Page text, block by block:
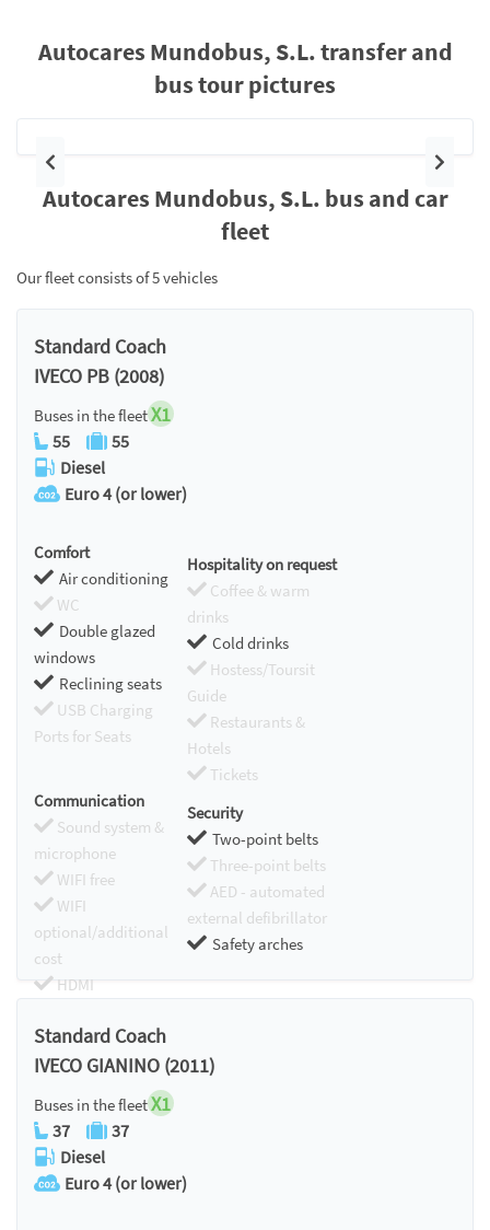
Autocares Mundobus, S.L. transfer and
bus tour pictures
Previous Next
Autocares Mundobus, S.L. bus and car
fleet
Our fleet consists of 5 vehicles
Standard Coach
IVECO PB (2008)
Buses in the fleetX1
55
55
Diesel
Euro 4 (or lower)
Comfort
Air conditioning
WC
Double glazed
windows
Reclining seats
USB Charging
Ports for Seats
Hospitality on request
Coffee & warm
drinks
Cold drinks
Hostess/Toursit
Guide
Restaurants &
Hotels
Tickets
Communication
Sound system &
microphone
WIFI free
WIFI
optional/additional
cost
HDMI
Security
Two-point belts
Three-point belts
AED - automated
external defibrillator
Safety arches
Standard Coach
IVECO GIANINO (2011)
Buses in the fleetX1
37
37
Diesel
Euro 4 (or lower)